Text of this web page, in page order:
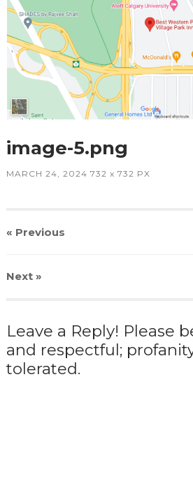
image-5.png
MARCH 24, 2024 732 x 732 PX
« Previous
Next»
Leave a Reply! Please
and respectful;
tolerated.